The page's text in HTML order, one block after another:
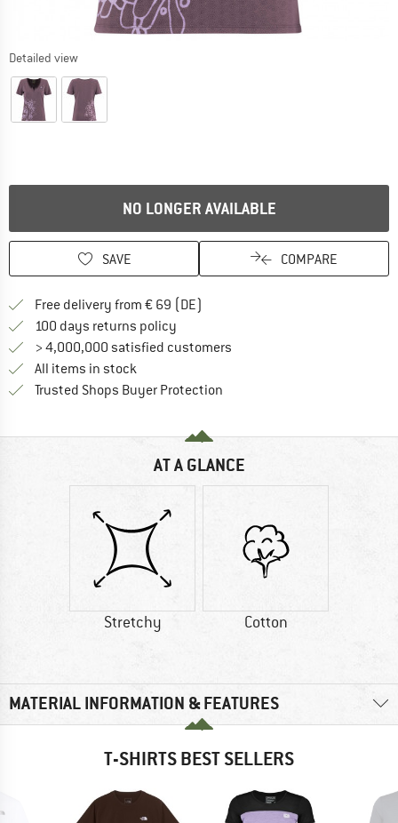
Detailed view
NO LONGER AVAILABLE
SAVE COMPARE
Free delivery from € 69 (DE)
100 days returns policy
> 4,000,000 satisfied customers
All items in stock
Trusted Shops Buyer Protection
AT A GLANCE
Stretchy Cotton
MATERIAL INFORMATION & FEATURES
T-SHIRTS BEST SELLERS